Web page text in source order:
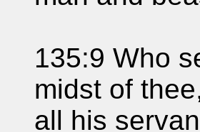
135:9 Who
midst of
all his